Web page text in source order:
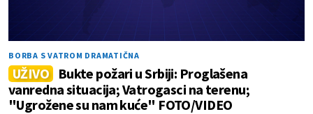
BORBA S VATROM DRAMATIČNA
UŽIVO Bukte požari u Srbiji: Proglašena
vanredna situacija; Vatrogasci na terenu;
"Ugrožene su nam kuće" FOTO/VIDEO